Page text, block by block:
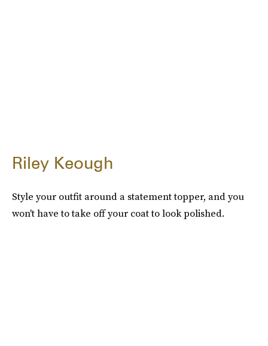
Riley Keough
Style your outfit around a statement topper, and you
won't have to take off your coat to look polished.